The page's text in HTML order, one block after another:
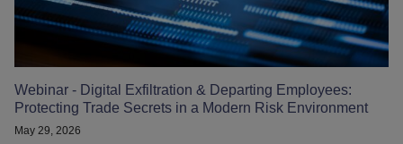
Webinar - Digital Exfiltration & Departing Employees:
Protecting Trade Secrets in a Modern Risk Environment
May 29, 2026